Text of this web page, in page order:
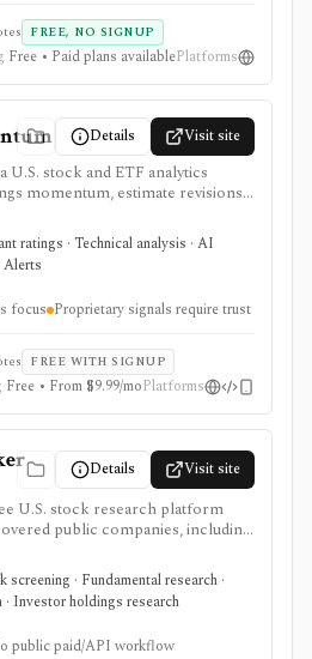
FREE, NO SIGNUP
Free • Paid plans availablePlatforms
Details Visit site
U.S. stock and ETF analytics
momentum, estimate revisions,
scanners, AI analysis, and
It is useful when earnings
timing discipline are central to
ratings · Technical analysis · AI
Alerts
focus Proprietary signals require trust
FREE WITH SIGNUP
Free • From $9.99/moPlatforms
Details Visit site
U.S. stock research platform
public companies, including
and OTC names. It supports
AI and traditional screening,
context, and investment-
doing deeper diligence.
screening · Fundamental research ·
Investor holdings research
public paid/API workflow